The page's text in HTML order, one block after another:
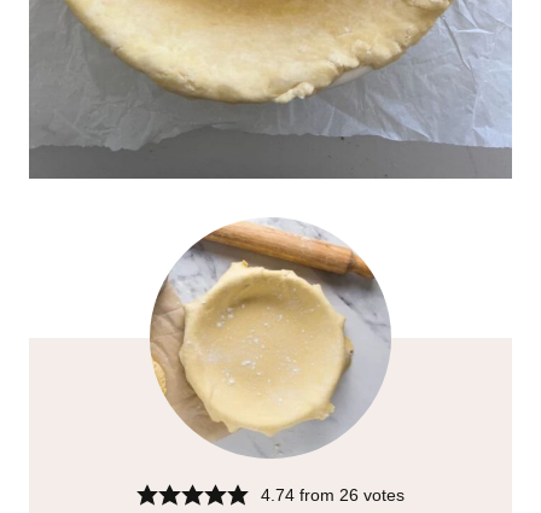
4.74 from26 votes